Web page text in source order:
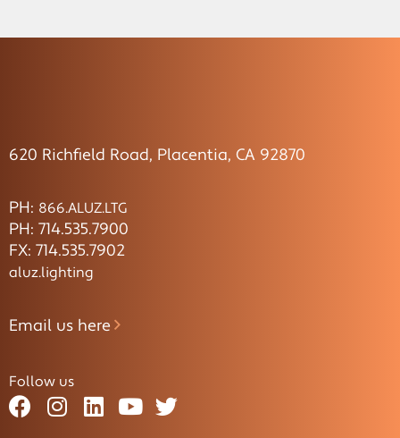
620 Richfield Road, Placentia, CA 92870
PH: 866.ALUZ.LTG
PH: 714.535.7900
FX: 714.535.7902
aluz.lighting
Email us here
Follow us